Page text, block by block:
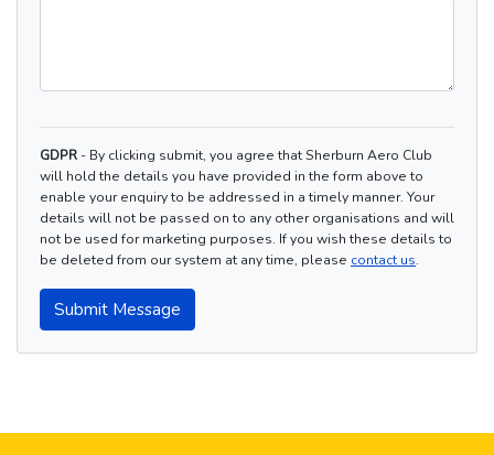
GDPR - By clicking submit, you agree that Sherburn Aero Club
will hold the details you have provided in the form above to
enable your enquiry to be addressed in a timely manner. Your
details will not be passed on to any other organisations and will
not be used for marketing purposes. If you wish these details to
be deleted from our system at any time, please contact us.
Submit Message